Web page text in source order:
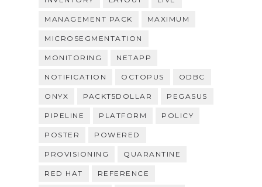
MANAGEMENT PACK MAXIMUM
MICROSEGMENTATION
MONITORING NETAPP
NOTIFICATION OCTOPUS ODBC
ONYX PACKT5DOLLAR PEGASUS
PIPELINE PLATFORM POLICY
POSTER POWERED
PROVISIONING QUARANTINE
RED HAT REFERENCE